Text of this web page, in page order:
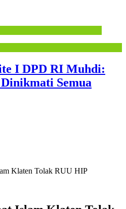
I DPD RI Muhdi:
Semua
Klaten Tolak RUU HIP